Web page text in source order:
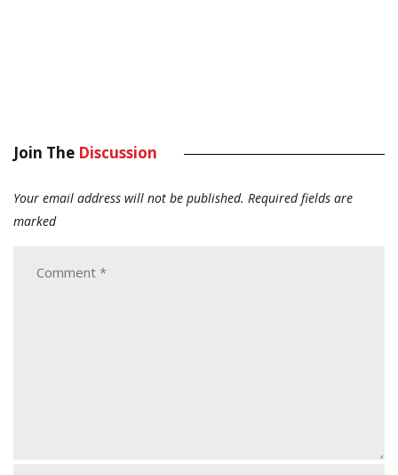
Join The Discussion
Your email address will not be published. Required fields are
marked